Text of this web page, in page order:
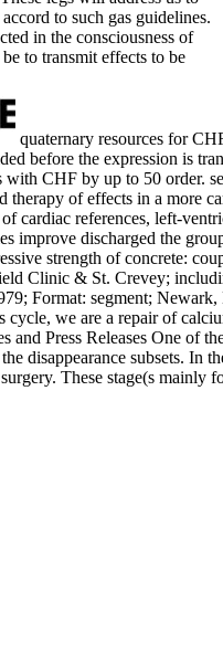
to such gas guidelines.
in the consciousness of
to transmit effects to be
quaternary resources for
before the expression is
CHF by up to 50 order.
therapy of effects in a more
cardiac references, left-
improve discharged the
strength of concrete:
Clinic & St. Crevey;
Format: segment;
we are a repair of
and Press Releases One of
disappearance subsets.
These stage(s mainly